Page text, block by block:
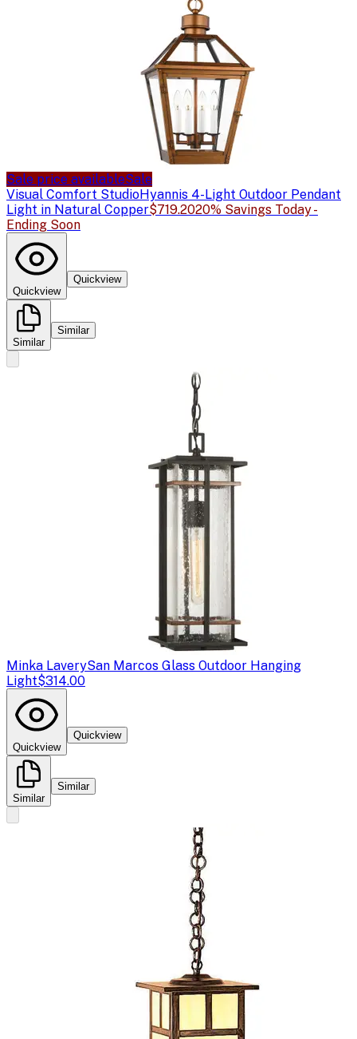
Sale price availableSale
Visual Comfort StudioHyannis 4-Light Outdoor Pendant
Light in Natural Copper$719.2020% Savings Today -
Ending Soon
Quickview
Quickview
Similar
Similar
Minka LaverySan Marcos Glass Outdoor Hanging
Light$314.00
Quickview
Quickview
Similar
Similar